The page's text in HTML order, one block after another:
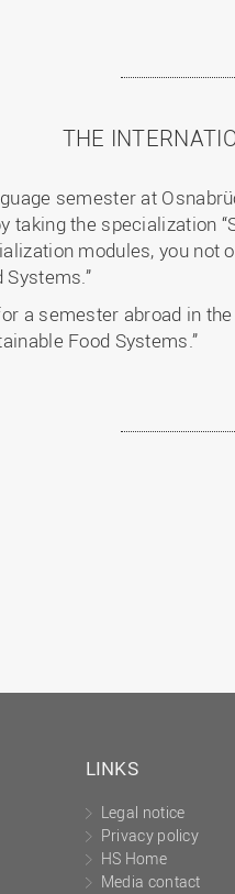
THE
semester at
taking the specialization
modules, you
a semester abroad in
Food Systems.”
LINKS
Legal notice
Privacy policy
HS Home
Media contact